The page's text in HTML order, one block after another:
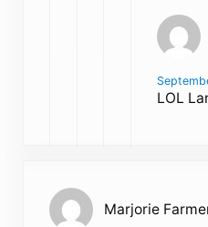
LOL
Marjorie